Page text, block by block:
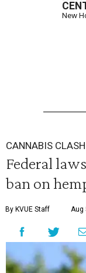
New
CANNABIS CLASH
Federal
ban on
By KVUE Staff Aug